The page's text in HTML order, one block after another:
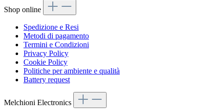
Shop online
Spedizione e Resi
Metodi di pagamento
Termini e Condizioni
Privacy Policy
Cookie Policy
Politiche per ambiente e qualità
Battery request
Melchioni Electronics